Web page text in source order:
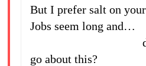
But I prefer salt on
Jobs seem long and…
do you
go about this?